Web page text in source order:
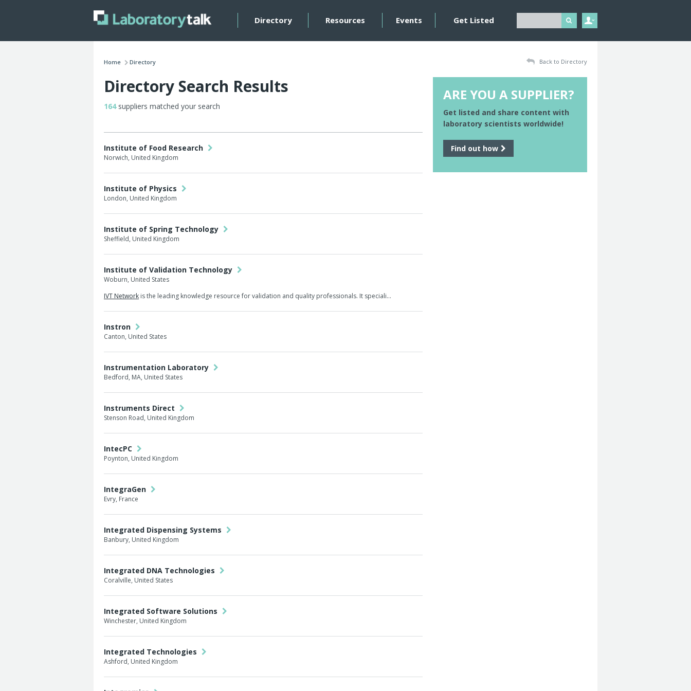
Directory Resources Events Get Listed
Home Directory Back to Directory
Directory Search Results
164suppliers matched your search
Institute of Food Research
Norwich, United Kingdom
Institute of Physics
London, United Kingdom
Institute of Spring Technology
Sheffield, United Kingdom
Institute of Validation Technology
Woburn, United States
IVT Network is the leading knowledge resource for validation and quality professionals. It speciali…
Instron
Canton, United States
Instrumentation Laboratory
Bedford, MA, United States
Instruments Direct
Stenson Road, United Kingdom
IntecPC
Poynton, United Kingdom
IntegraGen
Evry, France
Integrated Dispensing Systems
Banbury, United Kingdom
Integrated DNA Technologies
Coralville, United States
Integrated Software Solutions
Winchester, United Kingdom
Integrated Technologies
Ashford, United Kingdom
ARE YOU A SUPPLIER?
Get listed and share content with
laboratory scientists worldwide!
Find out how